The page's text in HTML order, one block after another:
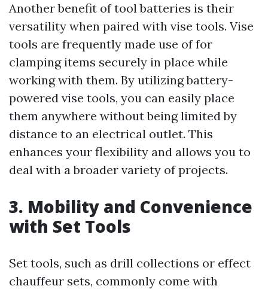
Another benefit of tool batteries is their
versatility when paired with vise tools. Vise
tools are frequently made use of for
clamping items securely in place while
working with them. By utilizing battery-
powered vise tools, you can easily place
them anywhere without being limited by
distance to an electrical outlet. This
enhances your flexibility and allows you to
deal with a broader variety of projects.
3. Mobility and Convenience
with Set Tools
Set tools, such as drill collections or effect
chauffeur sets, commonly come with